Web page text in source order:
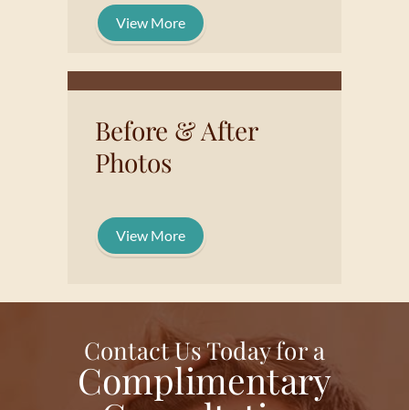
View More
Before & After
Photos
View More
Contact Us Today for a
Complimentary